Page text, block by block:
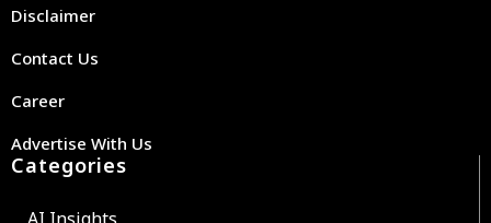
Disclaimer
Contact Us
Career
Advertise With Us
Categories